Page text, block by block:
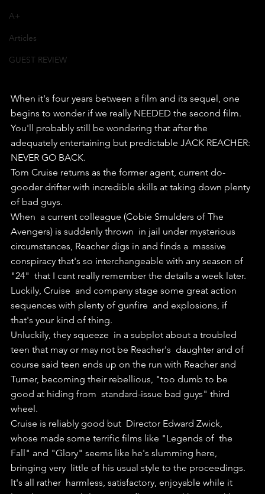
A+
Articles
GUEST REVIEW
When it's four years between a film and its sequel, one
begins to wonder if we really NEEDED the second film.
You'll probably still be wondering that after the
adequately entertaining but predictable JACK REACHER:
NEVER GO BACK.
Tom Cruise returns as the former agent, current do-
gooder drifter with incredible skills at taking down plenty
of bad guys.
When  a current colleague (Cobie Smulders of The
Avengers) is suddenly thrown  in jail under mysterious
circumstances, Reacher digs in and finds a  massive
conspiracy that's so interchangeable with any season of
"24"  that I cant really remember the details a week later.
Luckily, Cruise  and company stage some great action
sequences with plenty of gunfire  and explosions, if
that's your kind of thing.
Unluckily, they squeeze  in a subplot about a troubled
teen that may or may not be Reacher's  daughter and of
course said teen ends up on the run with Reacher and
Turner, becoming their rebellious, "too dumb to be
good at hiding from  standard-issue bad guys" third
wheel.
Cruise is reliably good but  Director Edward Zwick,
whose made some terrific films like "Legends of  the
Fall" and "Glory" seems like he's slumming here,
bringing very  little of his usual style to the proceedings.
It's all rather  harmless, satisfactory, enjoyable while it